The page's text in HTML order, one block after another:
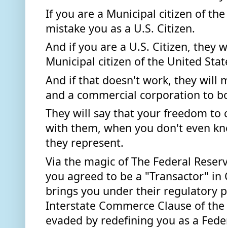
If you are a Municipal citizen of
mistake you as a U.S. Citizen.
And if you are a U.S. Citizen, they
Municipal citizen of the United
And if that doesn't work, they will
and a commercial corporation to
They will say that your freedom
with them, when you don't even
they represent.
Via the magic of The Federal
you agreed to be a "Transactor"
brings you under their regulatory
Interstate Commerce Clause of
evaded by redefining you as a